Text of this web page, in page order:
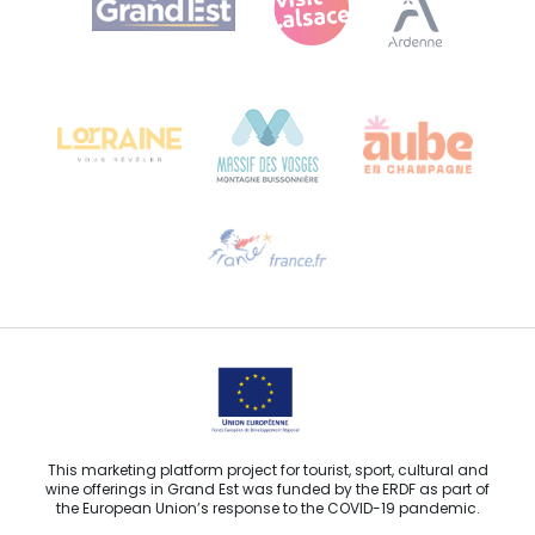
Bureau de Colmar (head office)
Email us
This marketing platform project for tourist, sport, cultural and
wine offerings in Grand Est was funded by the ERDF as part of
the European Union’s response to the COVID-19 pandemic.